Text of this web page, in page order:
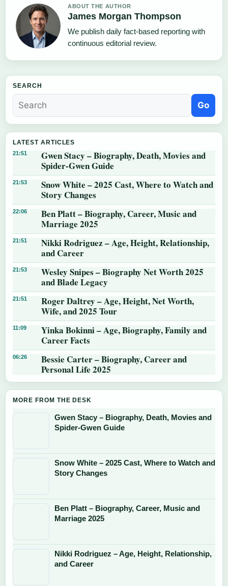
ABOUT THE AUTHOR
James Morgan Thompson
We publish daily fact-based reporting with
continuous editorial review.
SEARCH
Go
LATEST ARTICLES
21:51
Gwen Stacy – Biography, Death, Movies and
Spider-Gwen Guide
21:53
Snow White – 2025 Cast, Where to Watch and
Story Changes
22:06
Ben Platt – Biography, Career, Music and
Marriage 2025
21:51
Nikki Rodriguez – Age, Height, Relationship,
and Career
21:53
Wesley Snipes – Biography Net Worth 2025
and Blade Legacy
21:51
Roger Daltrey – Age, Height, Net Worth,
Wife, and 2025 Tour
11:09
Yinka Bokinni – Age, Biography, Family and
Career Facts
06:26
Bessie Carter – Biography, Career and
Personal Life 2025
MORE FROM THE DESK
Gwen Stacy – Biography, Death, Movies and
Spider-Gwen Guide
Snow White – 2025 Cast, Where to Watch and
Story Changes
Ben Platt – Biography, Career, Music and
Marriage 2025
Nikki Rodriguez – Age, Height, Relationship,
and Career